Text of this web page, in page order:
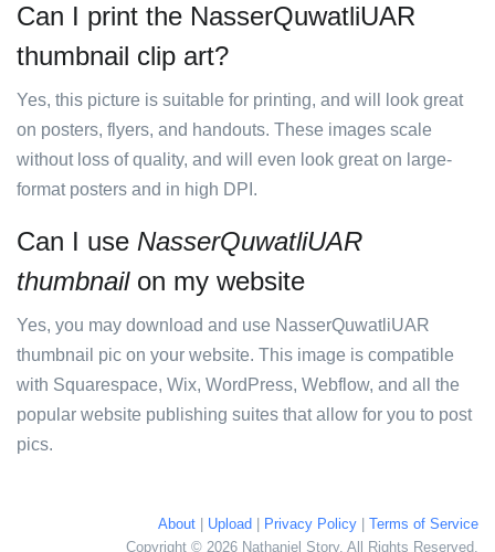
Can I print the NasserQuwatliUAR
thumbnail clip art?
Yes, this picture is suitable for printing, and will look great
on posters, flyers, and handouts. These images scale
without loss of quality, and will even look great on large-
format posters and in high DPI.
Can I use NasserQuwatliUAR
thumbnailon my website
Yes, you may download and use NasserQuwatliUAR
thumbnail pic on your website. This image is compatible
with Squarespace, Wix, WordPress, Webflow, and all the
popular website publishing suites that allow for you to post
pics.
About Upload Privacy Policy
Terms of Service
Copyright © 2026 Nathaniel Story. All Rights Reserved.